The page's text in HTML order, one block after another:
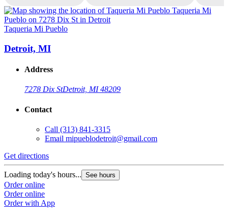
Taqueria Mi Pueblo
Detroit, MI
Address
7278 Dix StDetroit, MI 48209
Contact
Call (313) 841-3315
Email mipueblodetroit@gmail.com
Get directions
Loading today's hours... See hours
Order online
Order online
Order with App